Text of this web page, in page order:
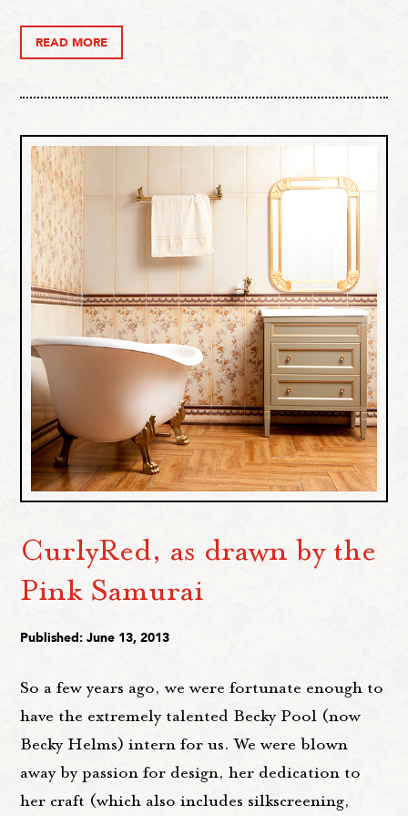
READ MORE
CurlyRed, as drawn by the
Pink Samurai
Published: June 13, 2013
So a few years ago, we were fortunate enough to
have the extremely talented Becky Pool (now
Becky Helms) intern for us. We were blown
away by passion for design, her dedication to
her craft (which also includes silkscreening,